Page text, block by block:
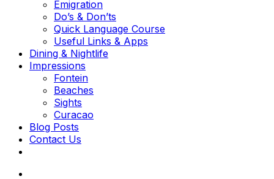
Emigration
Do’s & Don’ts
Quick Language Course
Useful Links & Apps
Dining & Nightlife
Impressions
Fontein
Beaches
Sights
Curacao
Blog Posts
Contact Us